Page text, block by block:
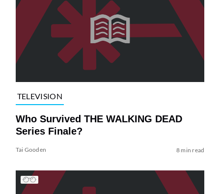
TELEVISION
Who Survived THE WALKING DEAD
Series Finale?
Tai Gooden 8 min read